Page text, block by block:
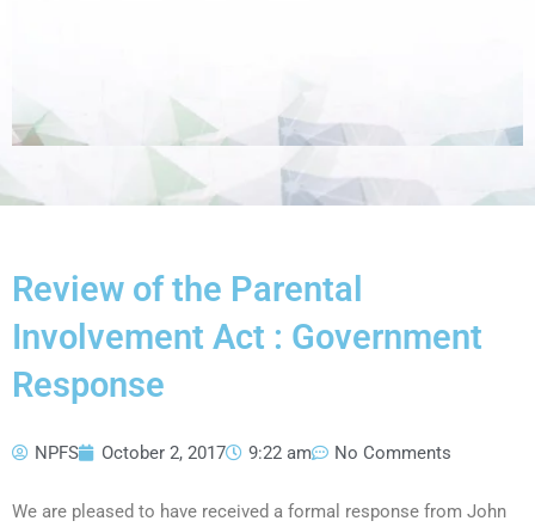
Review of the Parental
Involvement Act : Government
Response
NPFS October 2, 2017 9:22 am No Comments
We are pleased to have received a formal response from John